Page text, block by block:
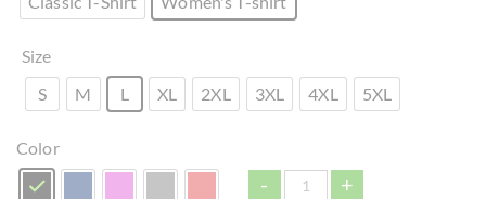
Size
S
M L XL 2XL 3XL 4XL 5XL
Color
- +